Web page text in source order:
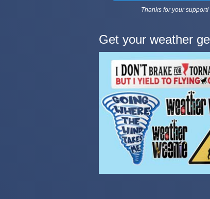
Thanks for your support!
Get your weather